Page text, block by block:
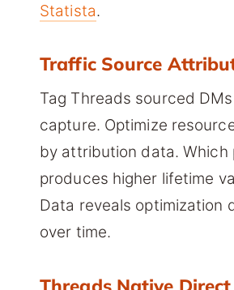
Statista.
Traffic Source
Tag Threads sourced
capture. Optimize
by attribution data. Which
produces higher lifetime
Data reveals optimization
over time.
Threads Native